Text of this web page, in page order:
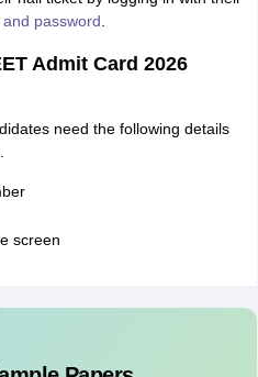
password
Admit Card 2026
need the following details
screen